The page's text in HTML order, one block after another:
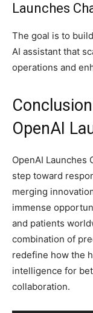
Launches
The goal is to
AI assistant that
operations and
OpenAI
OpenAI Launches
step toward
merging
immense
and patients
combination of
redefine how the
intelligence for
collaboration.